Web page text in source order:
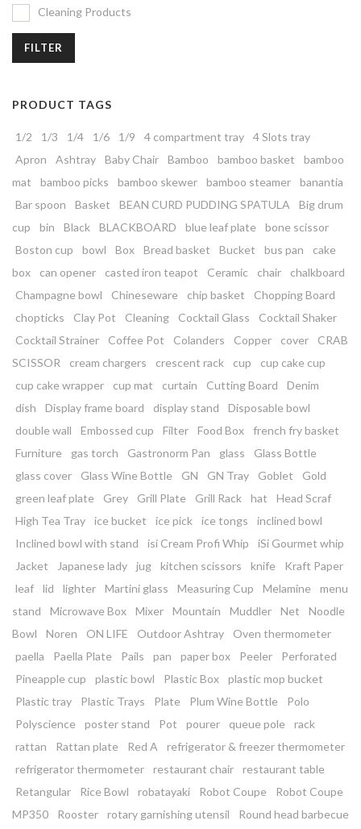
Cleaning Products
FILTER
PRODUCT TAGS
1/2 1/3 1/4 1/6 1/9 4 compartment tray
4 Slots tray
Apron
Ashtray Baby Chair Bamboo bamboo basket
bamboo
mat
bamboo picks bamboo skewer bamboo steamer
banantia
Bar spoon
Basket BEAN CURD PUDDING SPATULA
Big drum
cup
bin Black BLACKBOARD blue leaf plate
bone scissor
Boston cup
bowl Box Bread basket Bucket bus pan
cake
box
can opener casted iron teapot Ceramic chair
chalkboard
Champagne bowl
Chineseware chip basket
Chopping Board
chopticks
Clay Pot Cleaning Cocktail Glass
Cocktail Shaker
Cocktail Strainer
Coffee Pot Colanders Copper cover
CRAB
SCISSOR
cream chargers crescent rack cup
cup cake cup
cup cake wrapper
cup mat curtain Cutting Board
Denim
dish
Display frame board display stand
Disposable bowl
double wall
Embossed cup Filter Food Box
french fry basket
Furniture
gas torch Gastronorm Pan glass
Glass Bottle
glass cover
Glass Wine Bottle GN GN Tray Goblet
Gold
green leaf plate
Grey Grill Plate Grill Rack hat
Head Scraf
High Tea Tray
ice bucket ice pick ice tongs
inclined bowl
Inclined bowl with stand
isi Cream Profi Whip
iSi Gourmet whip
Jacket
Japanese lady jug kitchen scissors knife
Kraft Paper
leaf
lid lighter Martini glass Measuring Cup Melamine
menu
stand
Microwave Box Mixer Mountain Muddler Net
Noodle
Bowl
Noren ON LIFE Outdoor Ashtray
Oven thermometer
paella
Paella Plate Pails pan paper box Peeler
Perforated
Pineapple cup
plastic bowl Plastic Box
plastic mop bucket
Plastic tray
Plastic Trays Plate Plum Wine Bottle
Polo
Polyscience
poster stand Pot pourer queue pole
rack
rattan
Rattan plate Red A
refrigerator & freezer thermometer
refrigerator thermometer
restaurant chair
restaurant table
Retangular
Rice Bowl robatayaki Robot Coupe
Robot Coupe
MP350
Rooster rotary garnishing utensil
Round head barbecue